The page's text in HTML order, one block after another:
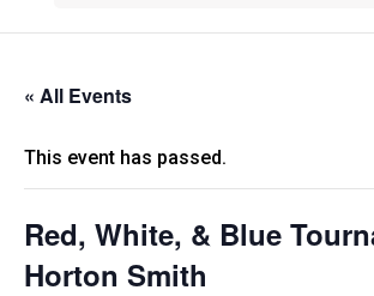
« All Events
This event has passed.
Red, White, & Blue
Horton Smith